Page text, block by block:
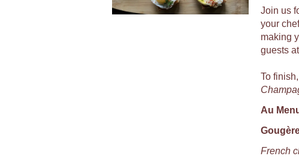
Join us
your
making
guests
To
Au
French